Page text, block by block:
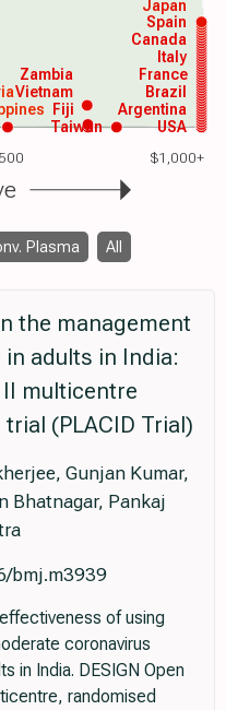
$1,000+
USA
Argentina
Brazil
France
Italy
Canada
Spain
Vietnam
Japan
Taiwan
Zambia
Fiji
Plasma All
the management
adults in India:
multicentre
(PLACID Trial)
Gunjan Kumar,
Bhatnagar, Pankaj
bmj.m3939
of using
coronavirus
in India. DESIGN Open
randomised